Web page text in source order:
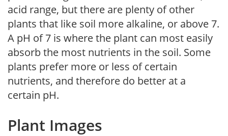
acid range, but there are plenty of other
plants that like soil more alkaline, or above 7.
A pH of 7 is where the plant can most easily
absorb the most nutrients in the soil. Some
plants prefer more or less of certain
nutrients, and therefore do better at a
certain pH.
Plant Images